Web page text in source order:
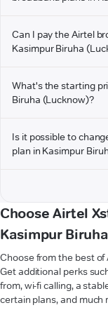
Can I pay the Airtel
Kasimpur Biruha
What's the starting
Biruha (Lucknow)?
Is it possible to
plan in Kasimpur
Choose Airtel
Kasimpur
Choose from the best
Get additional perks
from, wi-fi calling, a
certain plans, and much